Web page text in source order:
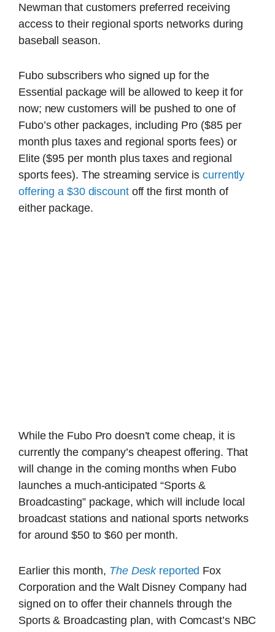
Newman that customers preferred receiving
access to their regional sports networks during
baseball season.
Fubo subscribers who signed up for the
Essential package will be allowed to keep it for
now; new customers will be pushed to one of
Fubo’s other packages, including Pro ($85 per
month plus taxes and regional sports fees) or
Elite ($95 per month plus taxes and regional
sports fees). The streaming service iscurrently
offering a $30 discountoff the first month of
either package.
While the Fubo Pro doesn’t come cheap, it is
currently the company’s cheapest offering. That
will change in the coming months when Fubo
launches a much-anticipated “Sports &
Broadcasting” package, which will include local
broadcast stations and national sports networks
for around $50 to $60 per month.
Earlier this month, The Deskreported Fox
Corporation and the Walt Disney Company had
signed on to offer their channels through the
Sports & Broadcasting plan, with Comcast’s NBC